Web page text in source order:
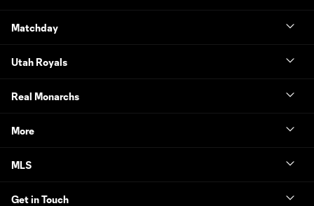
Matchday
Utah Royals
Real Monarchs
More
MLS
Get in Touch